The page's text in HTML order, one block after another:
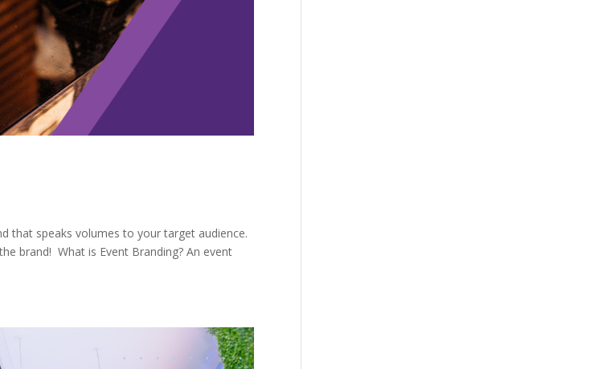
that speaks volumes to your target audience.
brand! What is Event Branding? An event